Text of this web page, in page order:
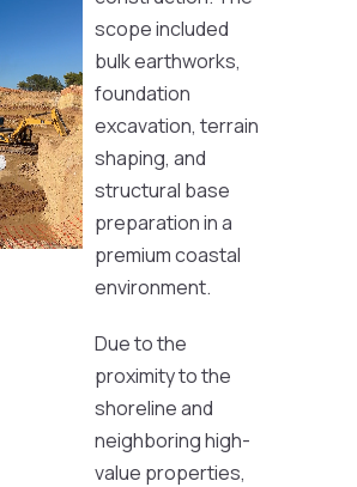
scope included
bulk earthworks,
foundation
excavation, terrain
shaping, and
structural base
preparation in a
premium coastal
environment.
Due to the
proximity to the
shoreline and
neighboring high-
value properties,